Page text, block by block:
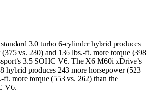
3.0 turbo 6-cylinder hybrid produces
vs. 280) and 136 lbs.-ft. more torque (398
3.5 SOHC V6. The X6 M60i xDrive’s
hybrid produces 243 more horsepower (523
ft. more torque (553 vs. 262) than the
V6.